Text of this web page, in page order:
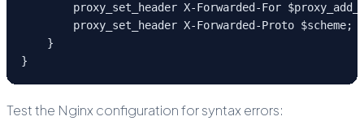
proxy_set_header X-Forwarded-For
proxy_set_header X-Forwarded-Proto $scheme;
}
}
Test the Nginx configuration for syntax errors: